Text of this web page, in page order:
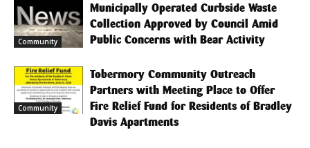
Community
Municipally Operated Curbside Waste
Collection Approved by Council Amid
Public Concerns with Bear Activity
Community
Tobermory Community Outreach
Partners with Meeting Place to Offer
Fire Relief Fund for Residents of Bradley
Davis Apartments